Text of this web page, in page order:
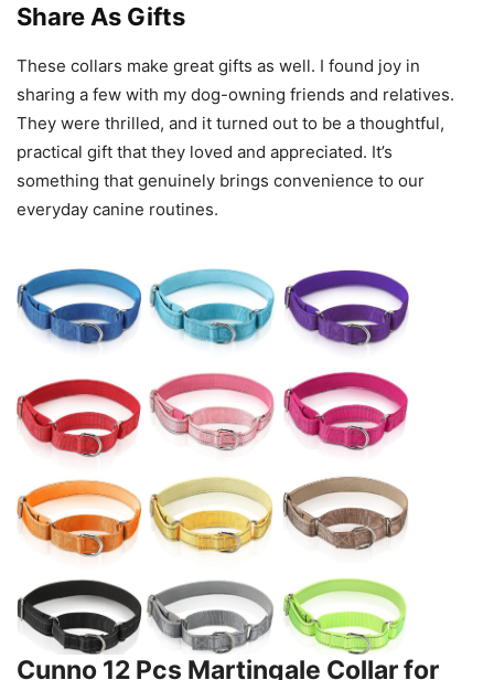
Share As Gifts
These collars make great gifts as well. I found joy in
sharing a few with my dog-owning friends and relatives.
They were thrilled, and it turned out to be a thoughtful,
practical gift that they loved and appreciated. It’s
something that genuinely brings convenience to our
everyday canine routines.
Cunno 12 Pcs Martingale Collar for